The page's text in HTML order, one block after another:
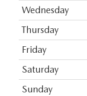
Wednesday
Thursday
Friday
Saturday
Sunday